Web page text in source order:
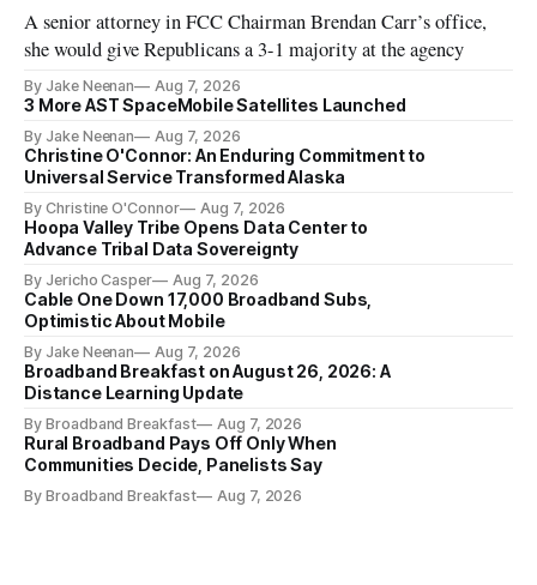
A senior attorney in FCC Chairman Brendan Carr’s office,
she would give Republicans a 3-1 majority at the agency
By Jake Neenan Aug 7, 2026
3 More AST SpaceMobile Satellites Launched
By Jake Neenan Aug 7, 2026
Christine O'Connor: An Enduring Commitment to
Universal Service Transformed Alaska
By Christine O'Connor Aug 7, 2026
Hoopa Valley Tribe Opens Data Center to
Advance Tribal Data Sovereignty
By Jericho Casper Aug 7, 2026
Cable One Down 17,000 Broadband Subs,
Optimistic About Mobile
By Jake Neenan Aug 7, 2026
Broadband Breakfast on August 26, 2026: A
Distance Learning Update
By Broadband Breakfast Aug 7, 2026
Rural Broadband Pays Off Only When
Communities Decide, Panelists Say
By Broadband Breakfast Aug 7, 2026